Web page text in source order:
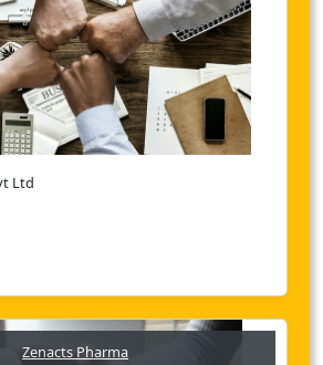
Ltd
Zenacts Pharma